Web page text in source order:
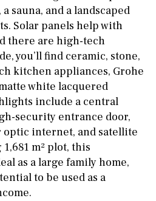
sauna, and a landscaped
Solar panels help with
there are high-tech
you’ll find ceramic, stone,
kitchen appliances, Grohe
white lacquered
include a central
security entrance door,
optic internet, and satellite
m² plot, this
as a large family home,
to be used as a